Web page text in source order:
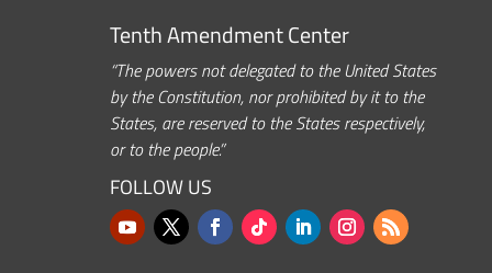
Tenth Amendment Center
“The powers not delegated to the United States
by the Constitution, nor prohibited by it to the
States, are reserved to the States respectively,
or to the people.”
FOLLOW US